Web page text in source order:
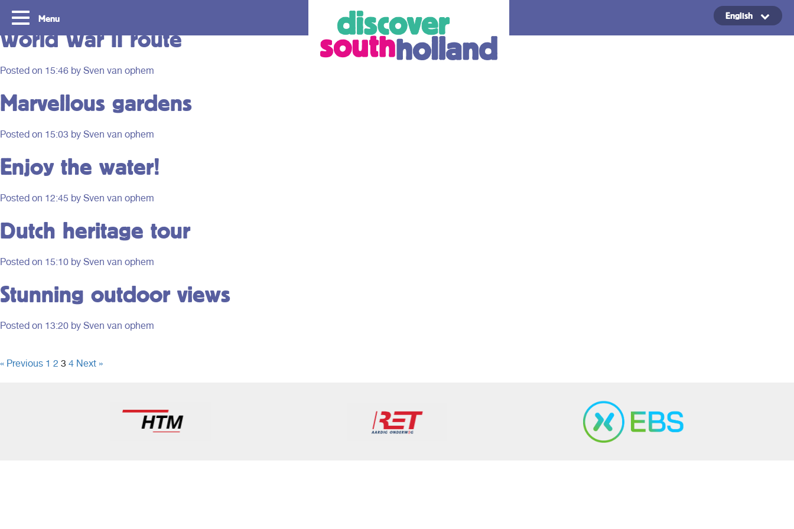
Menu
Routes
With OVpay it never has been easier to
travel throughout the South Holland
the best routes to see everything we have
Let us explain how you can check in and
English
World War II route
Posted on 15:46 by Sven van ophem
Marvellous gardens
Posted on 15:03 by Sven van ophem
Enjoy the water!
Posted on 12:45 by Sven van ophem
Dutch heritage tour
Posted on 15:10 by Sven van ophem
Stunning outdoor views
Posted on 13:20 by Sven van ophem
« Previous 1 2 3 4 Next »